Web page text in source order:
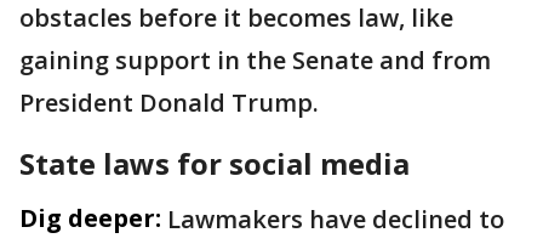
obstacles before it becomes law, like
gaining support in the Senate and from
President Donald Trump.
State laws for social media
Dig deeper: Lawmakers have declined to